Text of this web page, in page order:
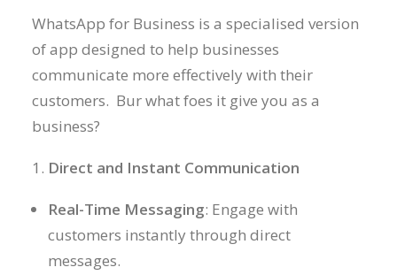
WhatsApp for Business is a specialised version
of app designed to help businesses
communicate more effectively with their
customers. Bur what foes it give you as a
business?
Direct and Instant Communication
Real-Time Messaging: Engage with
customers instantly through direct
messages.